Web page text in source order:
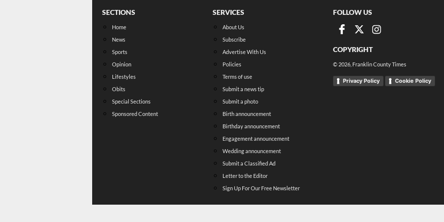
SECTIONS
Home
News
Sports
Opinion
Lifestyles
Obits
Special Sections
Sponsored Content
SERVICES
About Us
Subscribe
Advertise With Us
Policies
Terms of use
Submit a news tip
Submit a photo
Birth announcement
Birthday announcement
Engagement announcement
Wedding announcement
Submit a Classified Ad
Letter to the Editor
Sign Up For Our Free Newsletter
FOLLOW US
COPYRIGHT
© 2026 , Franklin County Times
Privacy Policy Cookie Policy